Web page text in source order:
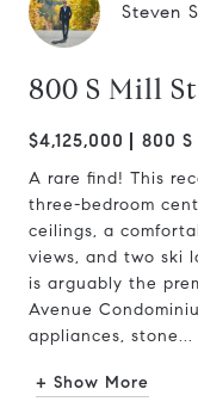
Steven
800 S Mill
$4,125,000 800 S
A rare find! This
three-bedroom
ceilings, a
views, and two ski
is arguably the
Avenue
appliances, stone...
+ Show More